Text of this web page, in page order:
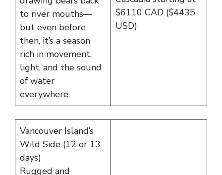
to river mouths—
but even before
then, it’s a season
rich in movement,
light, and the sound
of water
everywhere.
$6110 CAD ($4435
USD)
Vancouver Island’s
Wild Side (12 or 13
days)
Rugged and